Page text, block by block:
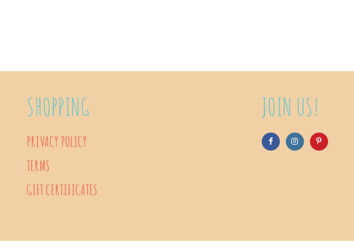
SHOPPING
PRIVACY POLICY
TERMS
GIFT CERTIFICATES
JOIN US!